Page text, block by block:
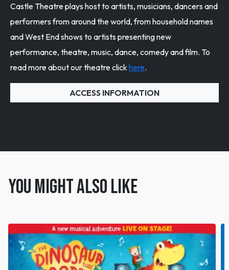
Castle Theatre plays host to artists, musicians, dancers and
performers from around the world, from household names
and West End shows to artists presenting new
performance, theatre, music, dance, comedy and film. To
read more about our theatre click here.
ACCESS INFORMATION
You might also like